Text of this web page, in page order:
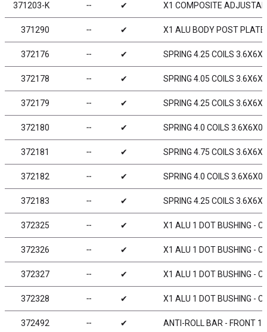
371203-K ╌ ✔ X1 COMPOSITE
371290 ╌ ✔ X1 ALU BODY POST PLATE
372176 ╌ ✔ SPRING 4.25 COILS
372178 ╌ ✔ SPRING 4.05 COILS
372179 ╌ ✔ SPRING 4.25 COILS
372180 ╌ ✔ SPRING 4.0 COILS
372181 ╌ ✔ SPRING 4.75 COILS
372182 ╌ ✔ SPRING 4.0 COILS
372183 ╌ ✔ SPRING 4.25 COILS
372325 ╌ ✔ X1 ALU 1 DOT BUSHING -
372326 ╌ ✔ X1 ALU 1 DOT BUSHING -
372327 ╌ ✔ X1 ALU 1 DOT BUSHING -
372328 ╌ ✔ X1 ALU 1 DOT BUSHING -
372492 ╌ ✔ ANTI-ROLL BAR - FRONT